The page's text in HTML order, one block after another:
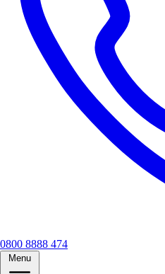
0800 8888 474
Menu